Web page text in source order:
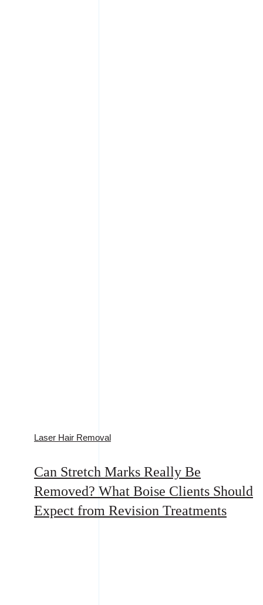
Laser Hair Removal
Can Stretch Marks Really Be
Removed? What Boise Clients Should
Expect from Revision Treatments